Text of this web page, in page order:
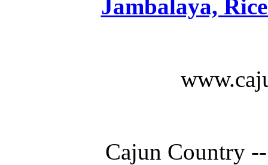
Jambalaya,
Cajun Country